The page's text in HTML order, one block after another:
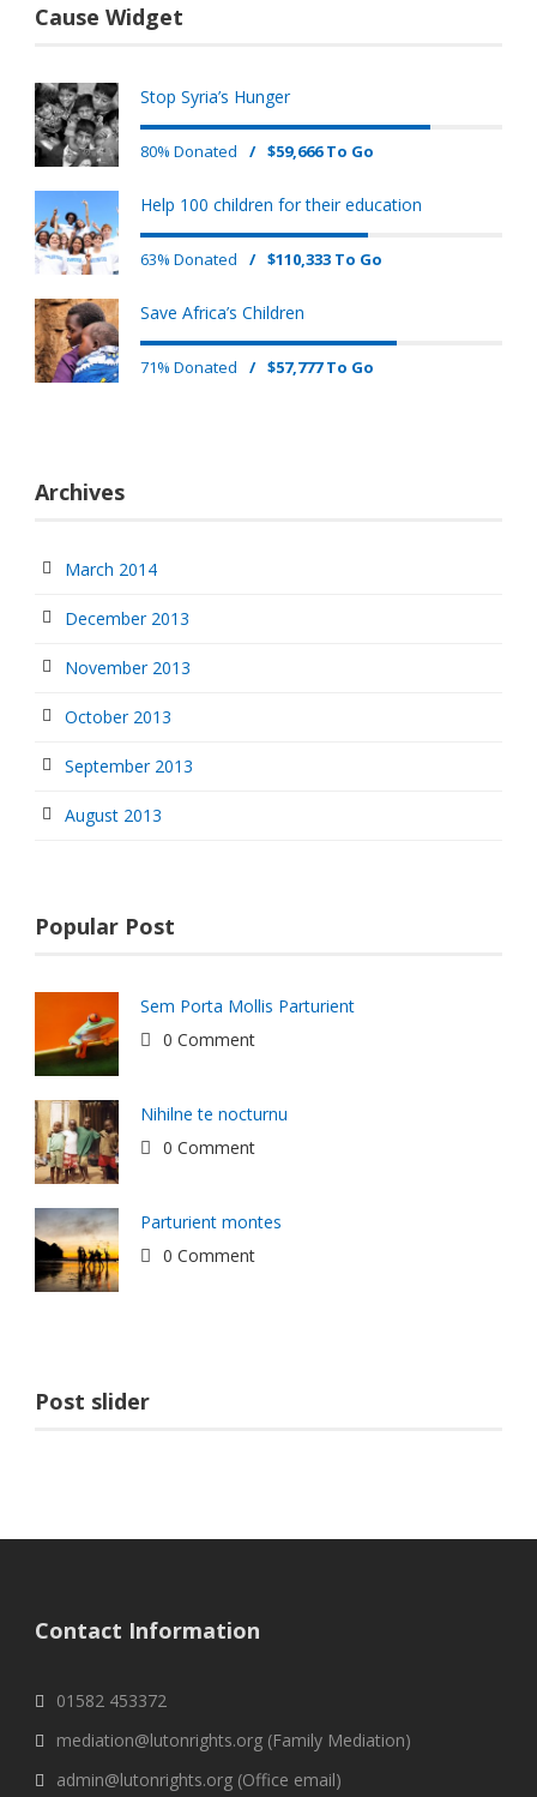
Cause Widget
Stop Syria’s Hunger
80% Donated / $59,666 To Go
Help 100 children for their education
63% Donated / $110,333 To Go
Save Africa’s Children
71% Donated / $57,777 To Go
Archives
March 2014
December 2013
November 2013
October 2013
September 2013
August 2013
Popular Post
Sem Porta Mollis Parturient
0 Comment
Nihilne te nocturnu
0 Comment
Parturient montes
0 Comment
Post slider
Contact Information
01582 453372
mediation@lutonrights.org (Family Mediation)
admin@lutonrights.org (Office email)